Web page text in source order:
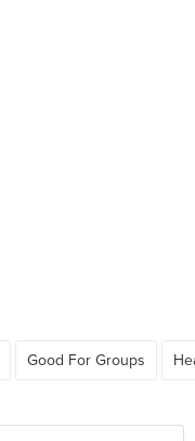
Good For Groups